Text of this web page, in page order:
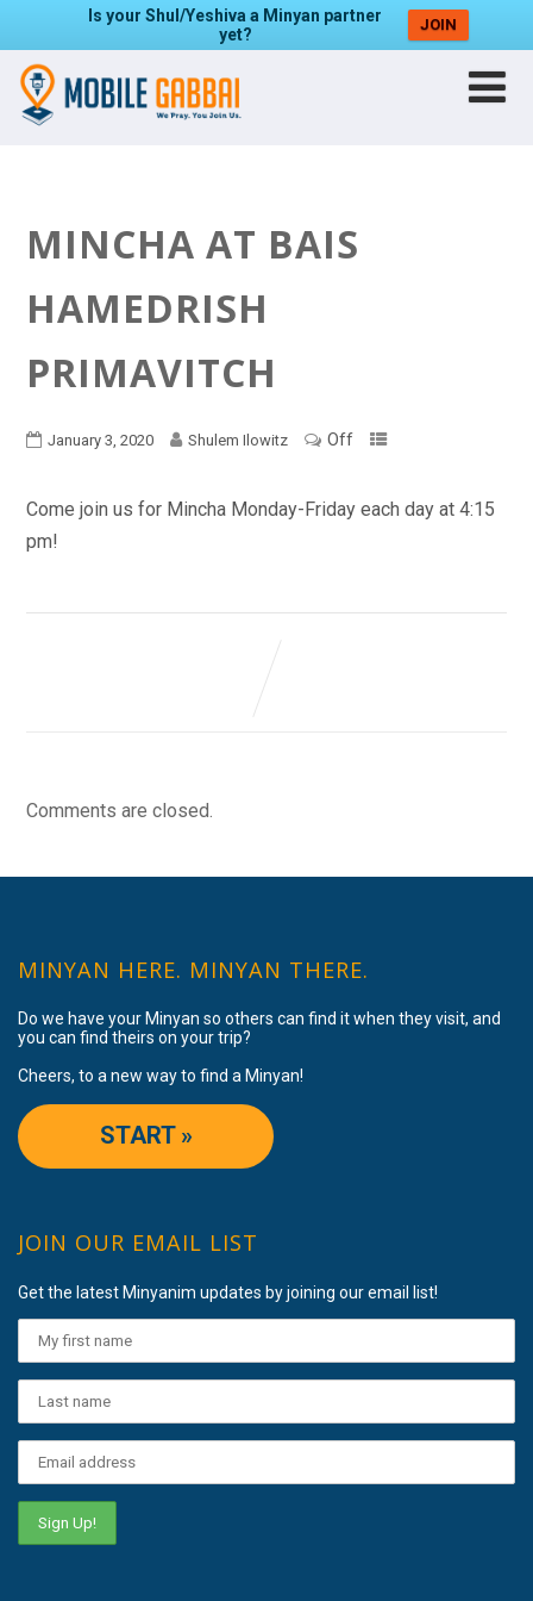
Is your Shul/Yeshiva a Minyan partner
yet?
JOIN
MINCHA AT BAIS
HAMEDRISH
PRIMAVITCH
January 3, 2020 Shulem Ilowitz Off
Come join us for Mincha Monday-Friday each day at 4:15
pm!
Comments are closed.
MINYAN HERE. MINYAN THERE.
Do we have your Minyan so others can find it when they visit, and
you can find theirs on your trip?
Cheers, to a new way to find a Minyan!
START »
JOIN OUR EMAIL LIST
Get the latest Minyanim updates by joining our email list!